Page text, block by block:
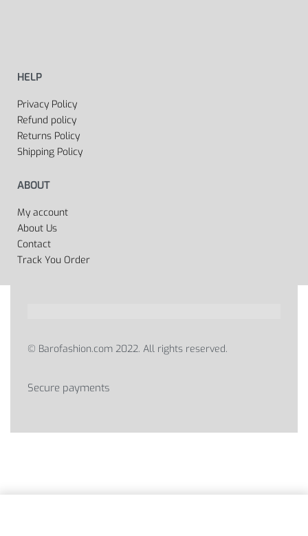
HELP
Privacy Policy
Refund policy
Returns Policy
Shipping Policy
ABOUT
My account
About Us
Contact
Track You Order
© Barofashion.com 2022. All rights reserved.
Secure payments